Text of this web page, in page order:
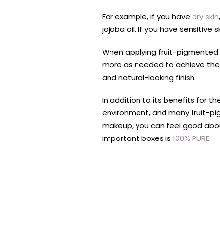
For example, if you have dry skin
jojoba oil. If you have sensitive
When applying fruit-
more as needed to achieve
and natural-looking finish.
In addition to its benefits for
environment, and many fruit-
makeup, you can feel good
important boxes is 100% PURE.